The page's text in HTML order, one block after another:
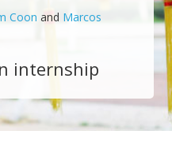
Coon and Marcos
internship